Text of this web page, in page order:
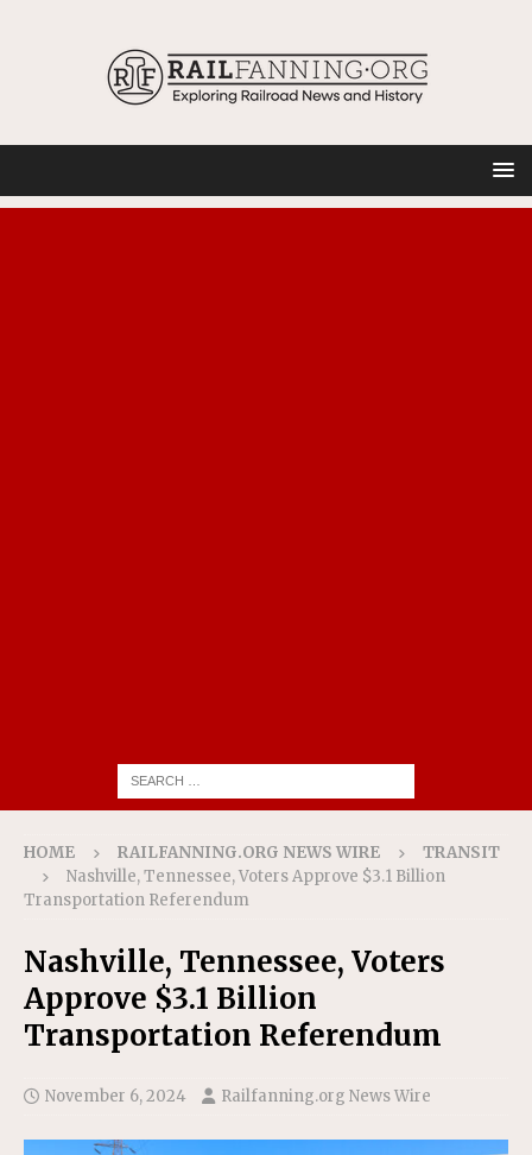
HOME RAILFANNING.ORG NEWS WIRE
TRANSIT
Nashville, Tennessee, Voters Approve $3.1 Billion
Transportation Referendum
Nashville, Tennessee, Voters
Approve $3.1 Billion
Transportation Referendum
November 6, 2024 Railfanning.org News Wire